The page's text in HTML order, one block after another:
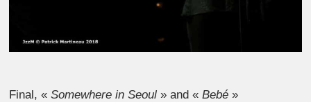
Final, «Somewhere in Seoul » and «Bebé »